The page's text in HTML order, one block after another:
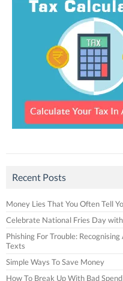
Recent Posts
Money Lies That You Often Tell
Celebrate National Fries Day
Phishing For Trouble:
Texts
Simple Ways To Save Money
How To Break Up With Bad